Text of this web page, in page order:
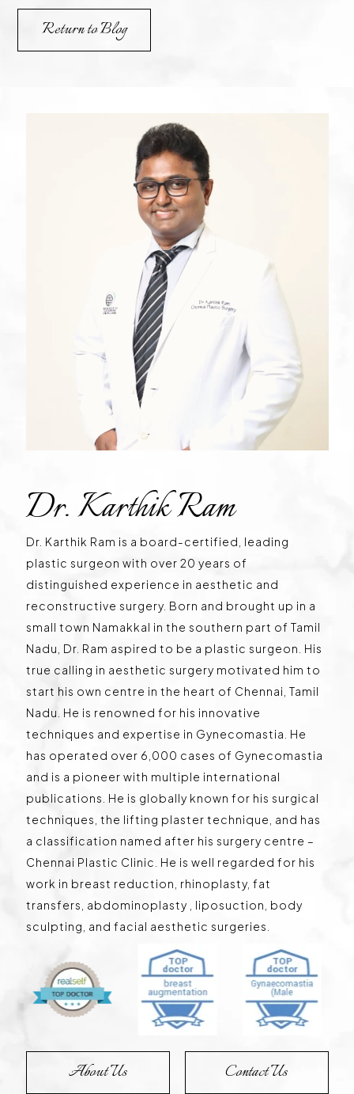
Return to Blog
Dr. Karthik Ram
Dr. Karthik Ram is a board-certified, leading
plastic surgeon with over 20 years of
distinguished experience in aesthetic and
reconstructive surgery. Born and brought up in a
small town Namakkal in the southern part of Tamil
Nadu, Dr. Ram aspired to be a plastic surgeon. His
true calling in aesthetic surgery motivated him to
start his own centre in the heart of Chennai, Tamil
Nadu. He is renowned for his innovative
techniques and expertise in Gynecomastia. He
has operated over 6,000 cases of Gynecomastia
and is a pioneer with multiple international
publications. He is globally known for his surgical
techniques, the lifting plaster technique, and has
a classification named after his surgery centre –
Chennai Plastic Clinic. He is well regarded for his
work in breast reduction, rhinoplasty, fat
transfers, abdominoplasty , liposuction, body
sculpting, and facial aesthetic surgeries.
About Us Contact Us